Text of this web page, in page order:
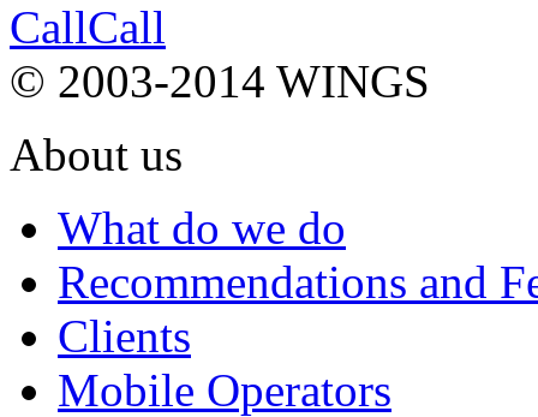
CallCall
© 2003-2014 WINGS
About us
What do we do
Recommendations and
Clients
Mobile Operators